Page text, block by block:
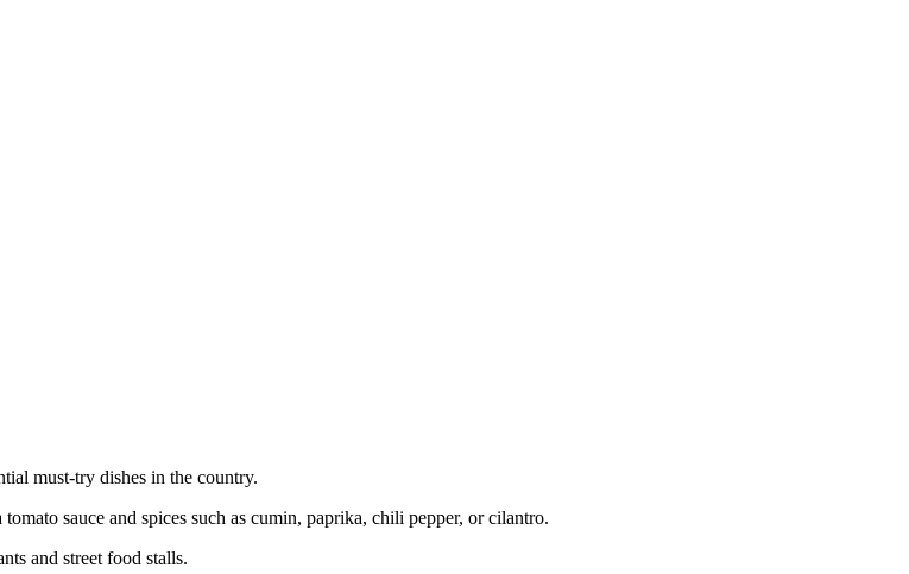
must-try dishes in the country.
sauce and spices such as cumin, paprika, chili pepper, or cilantro.
and street food stalls.